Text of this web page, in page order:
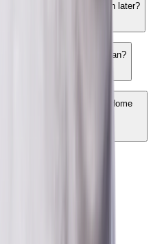
my ₹1.5 Crore Home Loan later?
my ₹1.5 Crore Home Loan?
apply for an HDFC Bank Home
Loan